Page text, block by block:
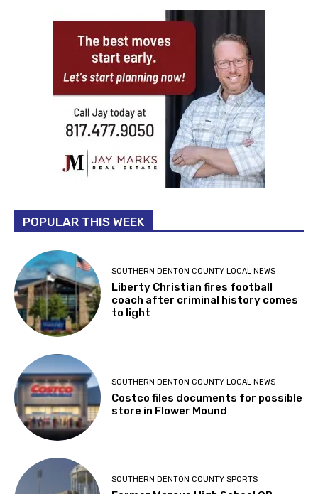
POPULAR THIS WEEK
SOUTHERN DENTON COUNTY LOCAL NEWS
Liberty Christian fires football
coach after criminal history comes
to light
SOUTHERN DENTON COUNTY LOCAL NEWS
Costco files documents for possible
store in Flower Mound
SOUTHERN DENTON COUNTY SPORTS